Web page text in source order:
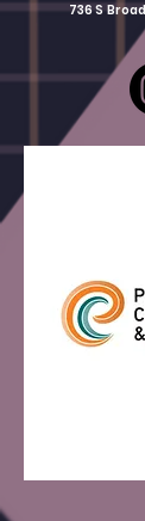
736 S